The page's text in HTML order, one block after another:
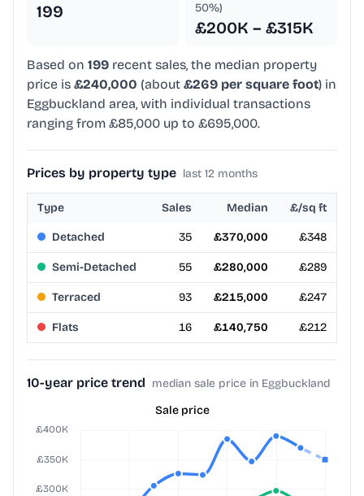
199
50%)
£200K – £315K
Based on 199 recent sales, the median property
price is £240,000 (about £269 per square foot) in
Eggbuckland area, with individual transactions
ranging from £85,000 up to £695,000.
Prices by property type last 12 months
Type Sales Median £/sq ft
Detached 35 £370,000 £348
Semi-Detached 55 £280,000 £289
Terraced 93 £215,000 £247
Flats 16 £140,750 £212
10-year price trend median sale price in Eggbuckland
Sale price